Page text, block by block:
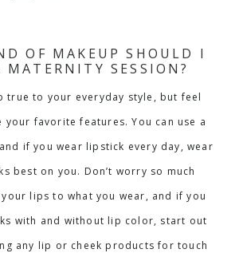
OF MAKEUP SHOULD I
MATERNITY SESSION?
true to your everyday style, but feel
your favorite features. You can use a
if you wear lipstick every day, wear
best on you. Don’t worry so much
lips to what you wear, and if you
with and without lip color, start out
any lip or cheek products for touch